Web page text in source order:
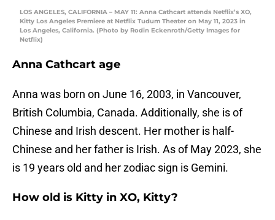
LOS ANGELES, CALIFORNIA – MAY 11: Anna Cathcart attends Netflix’s XO,
Kitty Los Angeles Premiere at Netflix Tudum Theater on May 11, 2023 in
Los Angeles, California. (Photo by Rodin Eckenroth/Getty Images for
Netflix)
Anna Cathcart age
Anna was born on June 16, 2003, in Vancouver,
British Columbia, Canada. Additionally, she is of
Chinese and Irish descent. Her mother is half-
Chinese and her father is Irish. As of May 2023, she
is 19 years old and her zodiac sign is Gemini.
How old is Kitty in XO, Kitty?